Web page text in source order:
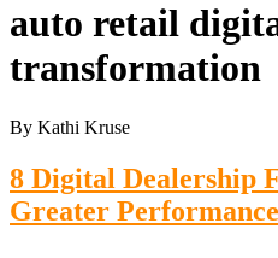
auto retail
transformation
By Kathi Kruse
8 Digital Dealership
Greater Performance